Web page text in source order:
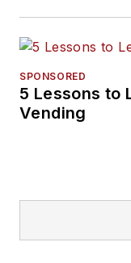
SPONSORED
5 Lessons to
Vending